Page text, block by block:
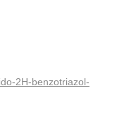
2H-benzotriazol-